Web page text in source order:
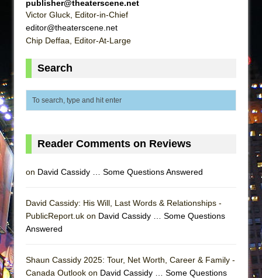
A Walk on the Moon
ON THE TOWN WITH CHIP DEFFAA…
That Math Show
Lines
Misterman
Small
Park)
publisher@theaterscene.net
Victor Gluck, Editor-in-Chief
editor@theaterscene.net
Chip Deffaa, Editor-At-Large
Search
Reader Comments on Reviews
on David Cassidy … Some Questions Answered
David Cassidy: His Will, Last Words & Relationships -
PublicReport.uk on David Cassidy … Some Questions
Answered
Shaun Cassidy 2025: Tour, Net Worth, Career & Family -
Canada Outlook on David Cassidy … Some Questions